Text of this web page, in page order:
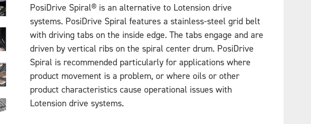
PosiDrive Spiral® is an alternative to Lotension drive
systems. PosiDrive Spiral features a stainless-steel grid belt
with driving tabs on the inside edge. The tabs engage and are
driven by vertical ribs on the spiral center drum. PosiDrive
Spiral is recommended particularly for applications where
product movement is a problem, or where oils or other
product characteristics cause operational issues with
Lotension drive systems.